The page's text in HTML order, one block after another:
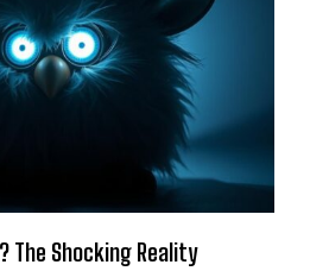
The Shocking Reality